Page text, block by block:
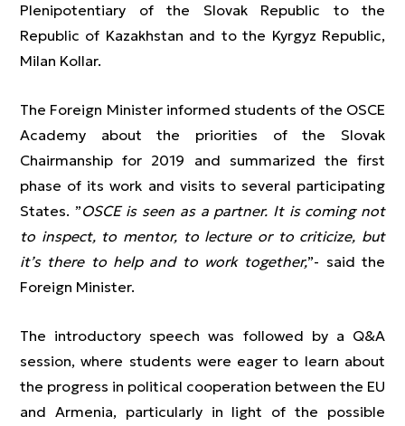
Plenipotentiary of the Slovak Republic to the
Republic of Kazakhstan and to the Kyrgyz Republic,
Milan Kollar.
The Foreign Minister informed students of the OSCE
Academy about the priorities of the Slovak
Chairmanship for 2019 and summarized the first
phase of its work and visits to several participating
States. ”OSCE is seen as a partner. It is coming not
to inspect, to mentor, to lecture or to criticize, but
it’s there to help and to work together,”- said the
Foreign Minister.
The introductory speech was followed by a Q&A
session, where students were eager to learn about
the progress in political cooperation between the EU
and Armenia, particularly in light of the possible